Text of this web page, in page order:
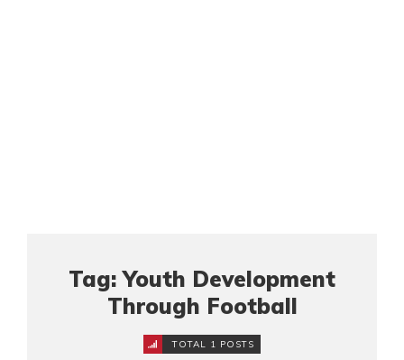
Tag: Youth Development
Through Football
TOTAL 1 POSTS